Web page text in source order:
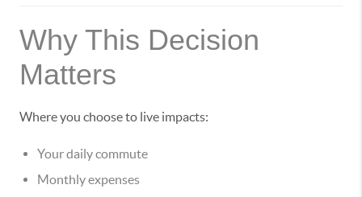
Why This Decision
Matters
Where you choose to live impacts:
Your daily commute
Monthly expenses